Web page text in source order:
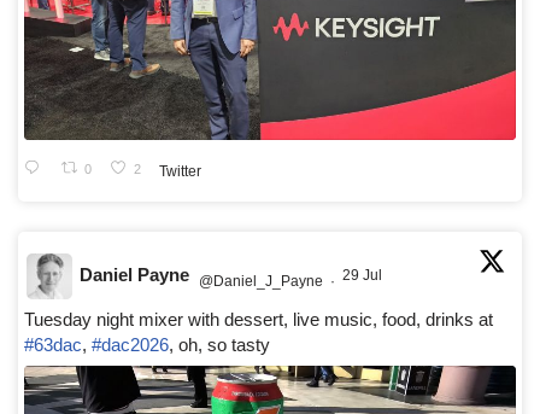
0 2 Twitter
Daniel Payne @Daniel_J_Payne · 29 Jul
Tuesday night mixer with dessert, live music, food, drinks at
#63dac, #dac2026, oh, so tasty